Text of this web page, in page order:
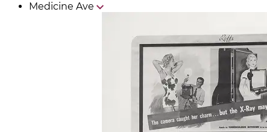
Medicine Ave